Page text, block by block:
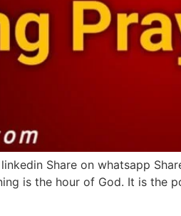
Share on whatsapp
is the hour of God. It is the